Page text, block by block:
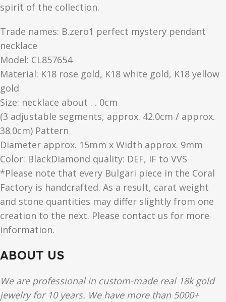
spirit of the collection.
Trade names: B.zero1 perfect mystery pendant
necklace
Model: CL857654
Material: K18 rose gold, K18 white gold, K18 yellow
gold
Size: necklace about . . 0cm
(3 adjustable segments, approx. 42.0cm / approx.
38.0cm) Pattern
Diameter approx. 15mm x Width approx. 9mm
Color​: BlackDiamond quality: DEF, IF to VVS
*Please note that every Bulgari piece in the Coral
Factory is handcrafted. As a result, carat weight
and stone quantities may differ slightly from one
creation to the next. Please contact us for more
information.
ABOUT US
We are professional in custom-made real 18k gold
jewelry for 10 years. We have more than 5000+